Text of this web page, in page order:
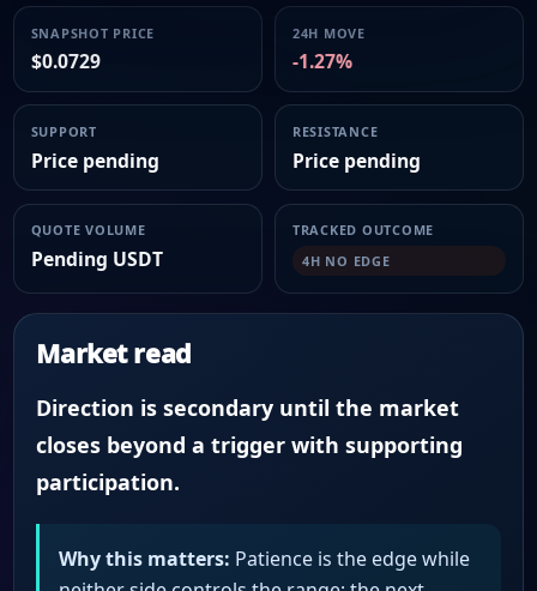
SNAPSHOT PRICE
$0.0729
24H MOVE
-1.27%
SUPPORT
Price pending
RESISTANCE
Price pending
QUOTE VOLUME
Pending USDT
TRACKED OUTCOME
4H NO EDGE
Market read
Direction is secondary until the market
closes beyond a trigger with supporting
participation.
Why this matters: Patience is the edge while